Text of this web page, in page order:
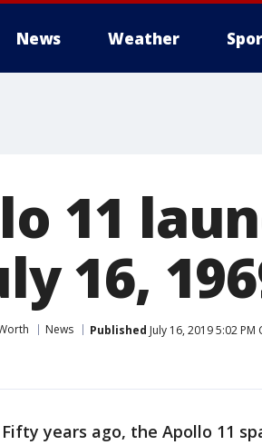
News Weather
11
16,
News Published July 16, 2019 5:02 PM
Fifty years ago, the Apollo 11